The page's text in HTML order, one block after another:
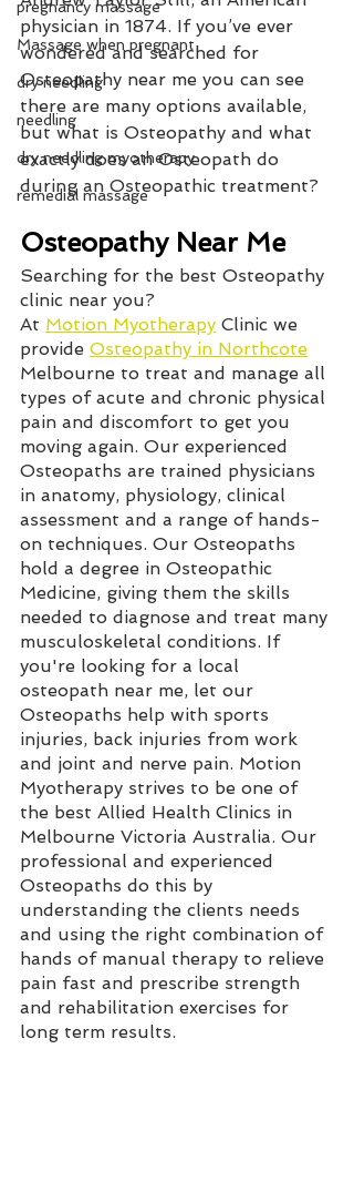
pregnancy massage
Massage when pregnant
dry needling
needling
dry needling myotherapy
remedial massage
physician in 1874. If you’ve ever
wondered and searched for
Osteopathy near me you can see
there are many options available,
but what is Osteopathy and what
exactly does an Osteopath do
during an Osteopathic treatment?
Osteopathy Near Me
Searching for the best Osteopathy
clinic near you?
At Motion Myotherapy Clinic we
provide Osteopathy in Northcote
Melbourne to treat and manage all
types of acute and chronic physical
pain and discomfort to get you
moving again. Our experienced
Osteopaths are trained physicians
in anatomy, physiology, clinical
assessment and a range of hands-
on techniques. Our Osteopaths
hold a degree in Osteopathic
Medicine, giving them the skills
needed to diagnose and treat many
musculoskeletal conditions. If
you're looking for a local
osteopath near me, let our
Osteopaths help with sports
injuries, back injuries from work
and joint and nerve pain. Motion
Myotherapy strives to be one of
the best Allied Health Clinics in
Melbourne Victoria Australia. Our
professional and experienced
Osteopaths do this by
understanding the clients needs
and using the right combination of
hands of manual therapy to relieve
pain fast and prescribe strength
and rehabilitation exercises for
long term results.